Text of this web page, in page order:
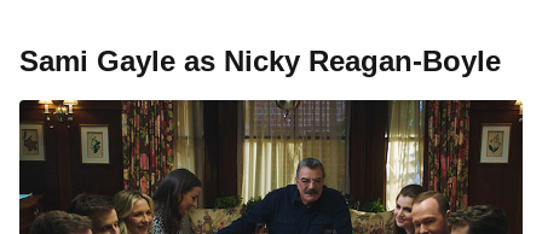
Sami Gayle as Nicky Reagan-Boyle